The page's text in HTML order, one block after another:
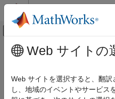
コンテンツへスキップ
オフキャンバス
ドキュメンテーションのホーム
Simscape Electrical
メインコンテンツ
Model Short-
Charging Cable
Web サイトの
Web サイトを選択すると、翻
し、地域のイベントやサービス